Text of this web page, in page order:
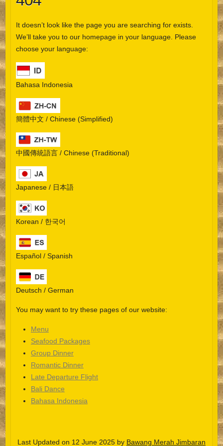
It doesn’t look like the page you are searching for exists.
We’ll take you to our homepage in your language. Please
choose your language:
Bahasa Indonesia
簡體中文 / Chinese (Simplified)
中國傳統語言 / Chinese (Traditional)
Japanese / 日本語
Korean / 한국어
Español / Spanish
Deutsch / German
You may want to try these pages of our website:
Menu
Seafood Packages
Group Dinner
Romantic Dinner
Late Departure Flight
Bali Dance
Bahasa Indonesia
Last Updated on 12 June 2025 by Bawang Merah Jimbaran